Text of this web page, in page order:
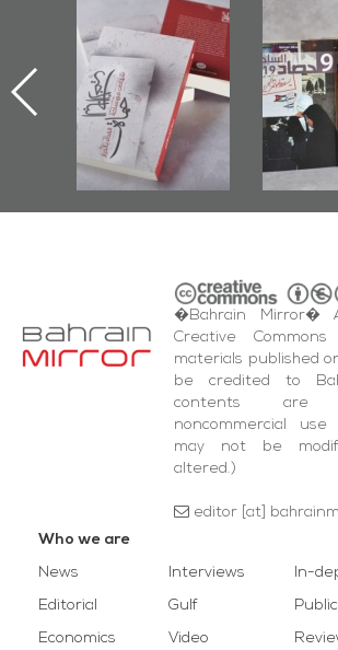
"Protectors of
the Last Door":
First Book
Documenting
Diraz Protest
and Al-Fida'
Square Events
�Bahrain Mirror�
Creative
materials published
be credited to
contents are
noncommercial use
may not be
altered.)
editor [at]
Who we are
News
Editorial
Economics
Interviews
Gulf
Video
In-